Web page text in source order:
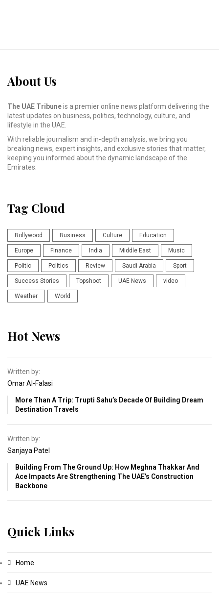
About Us
The UAE Tribuneis a premier online news platform delivering the
latest updates on business, politics, technology, culture, and
lifestyle in the UAE.
With reliable journalism and in-depth analysis, we bring you
breaking news, expert insights, and exclusive stories that matter,
keeping you informed about the dynamic landscape of the
Emirates.
Tag Cloud
Bollywood Business Culture Education
Europe Finance India Middle East Music
Politic Politics Review Saudi Arabia Sport
Success Stories Topshoot UAE News video
Weather World
Hot News
Written by:
Omar Al-Falasi
More Than A Trip: Trupti Sahu’s Decade Of Building Dream
Destination Travels
Written by:
Sanjaya Patel
Building From The Ground Up: How Meghna Thakkar And
Ace Impacts Are Strengthening The UAE’s Construction
Backbone
Quick Links
Home
UAE News